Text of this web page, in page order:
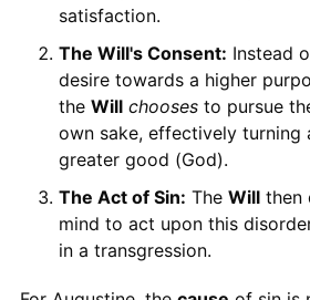
satisfaction.
The Will's Consent: Instead
desire towards a higher
the Will choosesto pursue
own sake, effectively turning
greater good (God).
The Act of Sin: The Willthen
mind to act upon this
in a transgression.